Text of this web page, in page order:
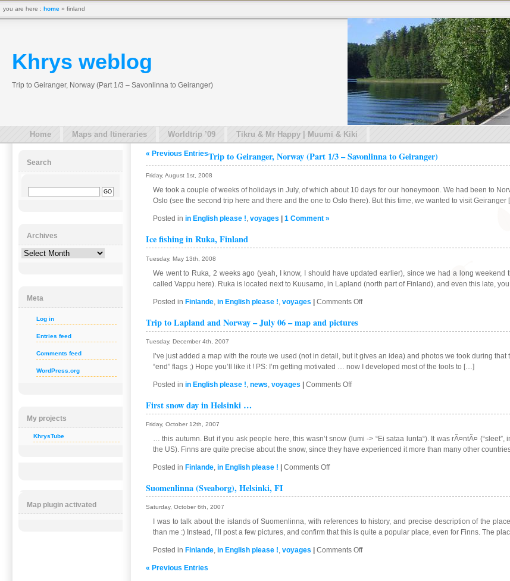
Khrys weblog
Trip to Geiranger, Norway (Part 1/3 – Savonlinna to Geiranger)
Home Maps and Itineraries Worldtrip ’09 Tikru & Mr Happy | Muumi & Kiki
« Previous EntriesTrip to Geiranger, Norway (Part 1/3 – Savonlinna to Geiranger)
Friday, August 1st, 2008
We took a couple of weeks of holidays in July, of which about 10 days for our honeymoon. We had been to
Oslo (see the second trip here and there and the one to Oslo there). But this time, we wanted to visit Geiranger
Posted in in English please !, voyages 1 Comment »
Ice fishing in Ruka, Finland
Tuesday, May 13th, 2008
We went to Ruka, 2 weeks ago (yeah, I know, I should have updated earlier), since we had a long
called Vappu here). Ruka is located next to Kuusamo, in Lapland (north part of Finland), and even this late,
Posted in Finlande, in English please ! voyages | Comments Offon
in
Finland
Trip to Lapland and Norway – July 06 – map and pictures
Tuesday, December 4th, 2007
I’ve just added a map with the route we used (not in detail, but it gives an idea) and photos we took during that
“end” flags ;) Hope you’ll like it ! PS: I’m getting motivated … now I developed most of the tools to […]
Posted in in English please ! news voyages | Comments Offon
Lapland
Norway
–
First snow day in Helsinki …
Friday, October 12th, 2007
… this autumn. But if you ask people here, this wasn’t snow (lumi -> “Ei sataa lunta“). It was rÃ¤ntÃ¤
the US). Finns are quite precise about the snow, since they have experienced it more than many other
Posted in Finlande, in English please ! Comments Offon
day
Helsinki
…
Suomenlinna (Sveaborg), Helsinki, FI
Saturday, October 6th, 2007
I was to talk about the islands of Suomenlinna, with references to history, and precise description of the
than me :) Instead, I’ll post a few pictures, and confirm that this is quite a popular place, even for Finns. The
Posted in Finlande, in English please !, voyages Comments Offon
« Previous Entries
Search
Archives
Archives
Meta
Log in
Entries feed
Comments feed
WordPress.org
My projects
KhrysTube
Map plugin activated
you are here : home » finland